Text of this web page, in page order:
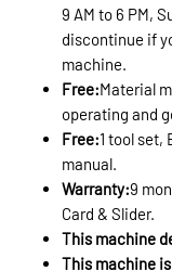
9 AM to 6 PM,
discontinue if
machine.
Free:Material
operating and
Free:1 tool set,
manual.
Warranty:9
Card & Slider.
This machine
This machine